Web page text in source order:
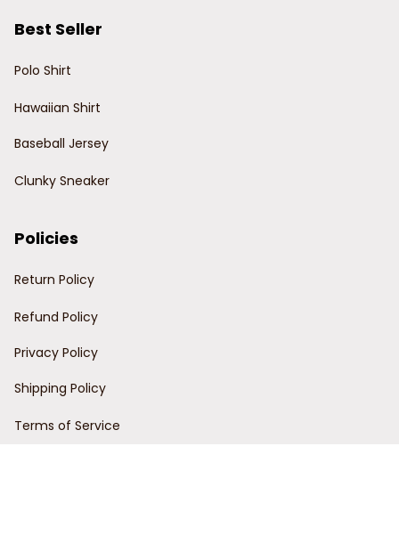
Best Seller
Polo Shirt
Hawaiian Shirt
Baseball Jersey
Clunky Sneaker
Policies
Return Policy
Refund Policy
Privacy Policy
Shipping Policy
Terms of Service